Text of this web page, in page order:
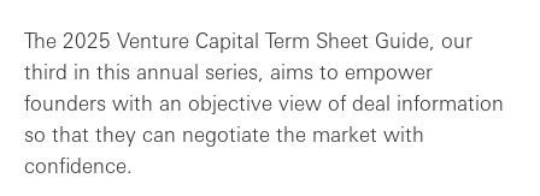
What is the Venture Capital Term Sheet G...
Survey size
The 2025 Venture Capital Term Sheet Guide, our
third in this annual series, aims to empower
founders with an objective view of deal information
so that they can negotiate the market with
confidence.